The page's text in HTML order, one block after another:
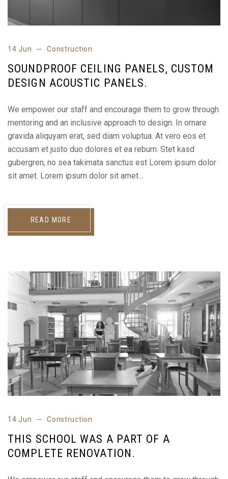
14 Jun Construction
SOUNDPROOF CEILING PANELS, CUSTOM
DESIGN ACOUSTIC PANELS.
We empower our staff and encourage them to grow through
mentoring and an inclusive approach to design. In ornare
gravida aliquyam erat, sed diam voluptua. At vero eos et
accusam et justo duo dolores et ea rebum. Stet kasd
gubergren, no sea takimata sanctus est Lorem ipsum dolor
sit amet. Lorem ipsum dolor sit amet…
READ MORE
14 Jun Construction
THIS SCHOOL WAS A PART OF A
COMPLETE RENOVATION.